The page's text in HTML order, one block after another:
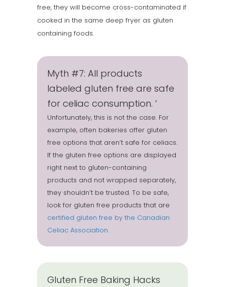
free, they will become cross-contaminated if
cooked in the same deep fryer as gluten
containing foods.
Myth #7: All products
labeled gluten free are safe
for celiac consumption. ‘
Unfortunately, this is not the case. For
example, often bakeries offer gluten
free options that aren’t safe for celiacs.
If the gluten free options are displayed
right next to gluten-containing
products and not wrapped separately,
they shouldn’t be trusted. To be safe,
look for gluten free products that are
certified gluten free by the Canadian
Celiac Association.
Gluten Free Baking Hacks